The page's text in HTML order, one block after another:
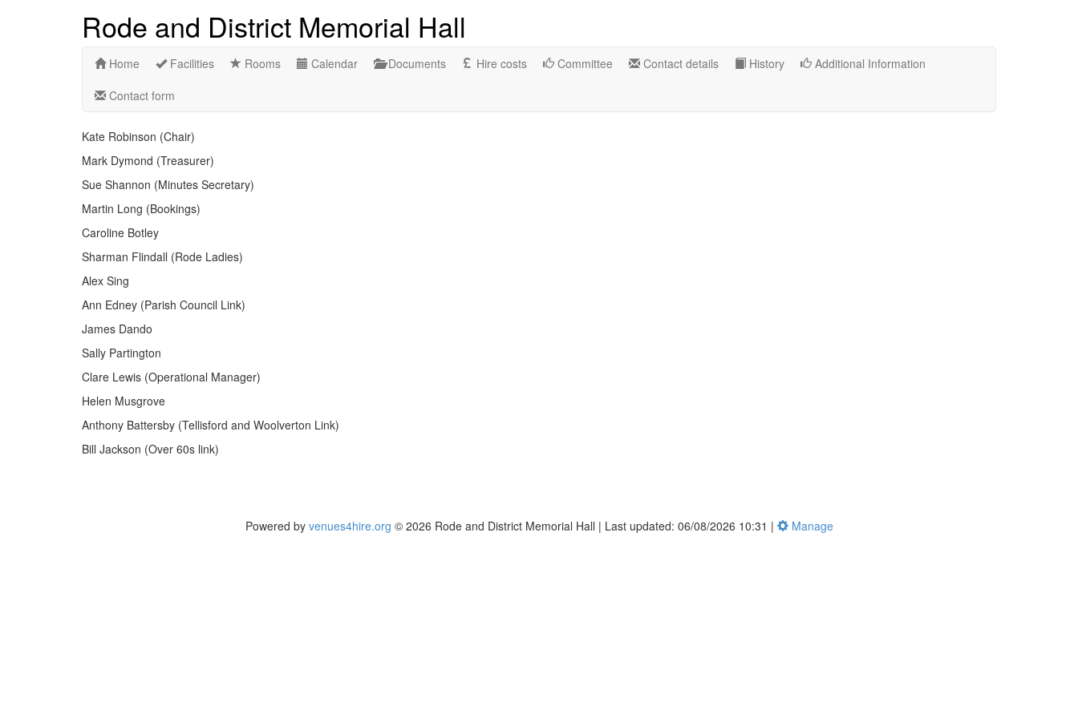
Rode and District Memorial Hall
Home Facilities Rooms Calendar Documents Hire costs Committee Contact details History
Additional Information
Contact form
Kate Robinson (Chair)
Mark Dymond (Treasurer)
Sue Shannon (Minutes Secretary)
Martin Long (Bookings)
Caroline Botley
Sharman Flindall (Rode Ladies)
Alex Sing
Ann Edney (Parish Council Link)
James Dando
Sally Partington
Clare Lewis (Operational Manager)
Helen Musgrove
Anthony Battersby (Tellisford and Woolverton Link)
Bill Jackson (Over 60s link)
Powered by venues4hire.org © 2026 Rode and District Memorial Hall | Last updated: 06/08/2026 10:31 | Manage